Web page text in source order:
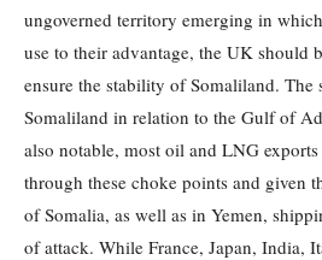
ungoverned territory emerging in
use to their advantage, the UK should
ensure the stability of Somaliland. The
Somaliland in relation to the Gulf of
also notable, most oil and LNG
through these choke points and given
of Somalia, as well as in Yemen,
of attack. While France, Japan, India,